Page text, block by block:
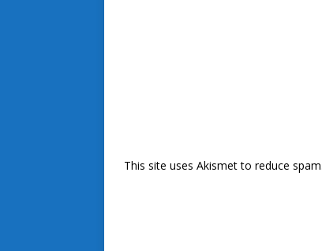
This site uses Akismet to reduce spam.